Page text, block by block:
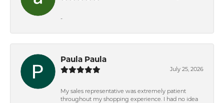
-
Paula Paula
July 25, 2026
My sales representative was extremely patient
throughout my shopping experience. I had no idea